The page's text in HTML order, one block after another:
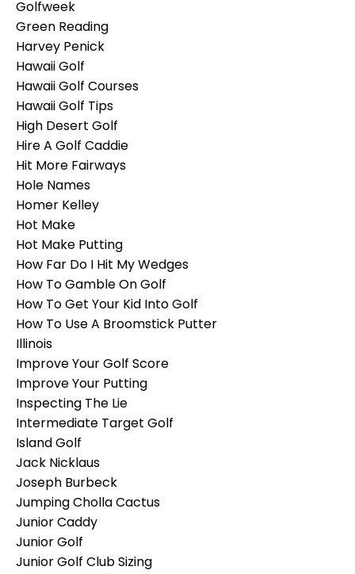
Golfweek
Green Reading
Harvey Penick
Hawaii Golf
Hawaii Golf Courses
Hawaii Golf Tips
High Desert Golf
Hire A Golf Caddie
Hit More Fairways
Hole Names
Homer Kelley
Hot Make
Hot Make Putting
How Far Do I Hit My Wedges
How To Gamble On Golf
How To Get Your Kid Into Golf
How To Use A Broomstick Putter
Illinois
Improve Your Golf Score
Improve Your Putting
Inspecting The Lie
Intermediate Target Golf
Island Golf
Jack Nicklaus
Joseph Burbeck
Jumping Cholla Cactus
Junior Caddy
Junior Golf
Junior Golf Club Sizing